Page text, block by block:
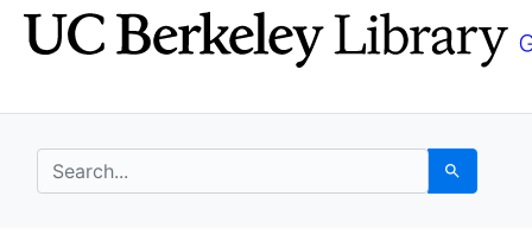
Skip
to
Skip to
main
search for Search